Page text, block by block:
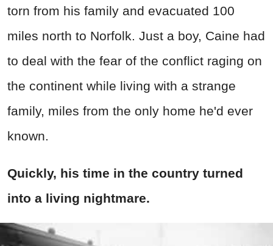
torn from his family and evacuated 100
miles north to Norfolk. Just a boy, Caine had
to deal with the fear of the conflict raging on
the continent while living with a strange
family, miles from the only home he'd ever
known.
Quickly, his time in the country turned
into a living nightmare.